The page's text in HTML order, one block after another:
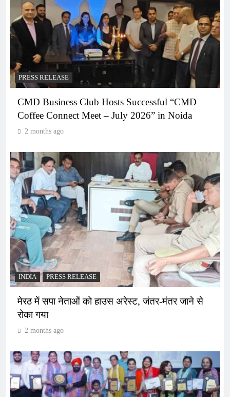
PRESS RELEASE
CMD Business Club Hosts Successful “CMD
Coffee Connect Meet – July 2026” in Noida
2 months ago
INDIA PRESS RELEASE
मेरठ में सपा नेताओं को हाउस अरेस्ट, जंतर-मंतर जाने से
रोका गया
2 months ago